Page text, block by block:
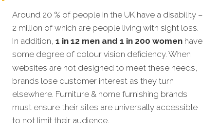
Around 20 % of people in the UK have a disability –
2 million of which are people living with sight loss.
In addition, 1 in 12 men and 1 in 200 women have
some degree of colour vision deficiency. When
websites are not designed to meet these needs,
brands lose customer interest as they turn
elsewhere. Furniture & home furnishing brands
must ensure their sites are universally accessible
to not limit their audience.